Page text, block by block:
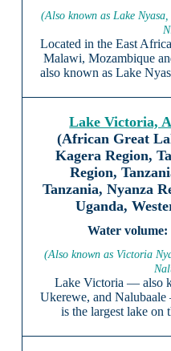
(Also known as Lake
Located in the East
Malawi, Mozambique
also known as Lake
Lake Victoria,
(African Great
Kagera Region,
Region,
Tanzania, Nyanza
Uganda,
(Also known as Victoria
Lake Victoria — also
Ukerewe, and
is the largest lake